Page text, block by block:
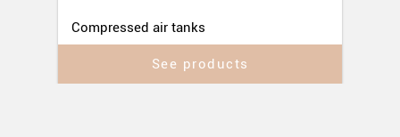
Compressed air tanks
See products